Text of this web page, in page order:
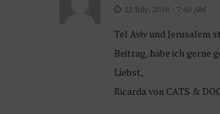
22 July, 2018 - 7:40 AM
Tel Aviv und Jerusalem
Beitrag, habe ich gerne
Liebst,
Ricarda von CATS &